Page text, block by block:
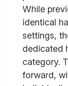
While
identical
settings,
dedicated
category.
forward,